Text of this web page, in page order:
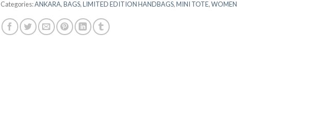
Categories:ANKARA,BAGS,LIMITED EDITION HANDBAGS,MINI TOTE,WOMEN